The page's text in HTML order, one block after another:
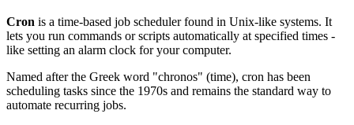
Cron is a time-based job scheduler found in Unix-like systems. It
lets you run commands or scripts automatically at specified times -
like setting an alarm clock for your computer.
Named after the Greek word "chronos" (time), cron has been
scheduling tasks since the 1970s and remains the standard way to
automate recurring jobs.